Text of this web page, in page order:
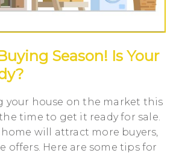
Season! Is Your
your house on the market this
the time to get it ready for sale.
will attract more buyers,
offers. Here are some tips for